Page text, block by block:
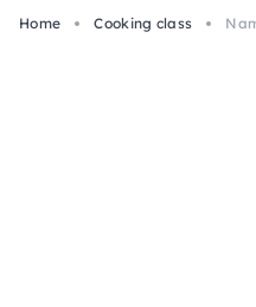
Home
Cooking class